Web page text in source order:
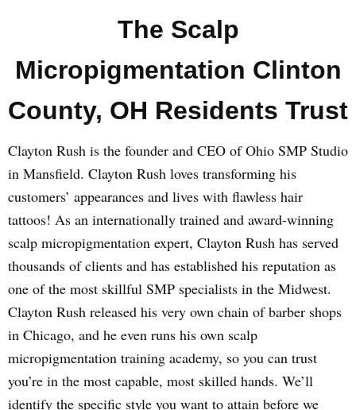
The Scalp
Micropigmentation Clinton
County, OH Residents Trust
Clayton Rush is the founder and CEO of Ohio SMP Studio
in Mansfield. Clayton Rush loves transforming his
customers’ appearances and lives with flawless hair
tattoos! As an internationally trained and award-winning
scalp micropigmentation expert, Clayton Rush has served
thousands of clients and has established his reputation as
one of the most skillful SMP specialists in the Midwest.
Clayton Rush released his very own chain of barber shops
in Chicago, and he even runs his own scalp
micropigmentation training academy, so you can trust
you’re in the most capable, most skilled hands. We’ll
identify the specific style you want to attain before we